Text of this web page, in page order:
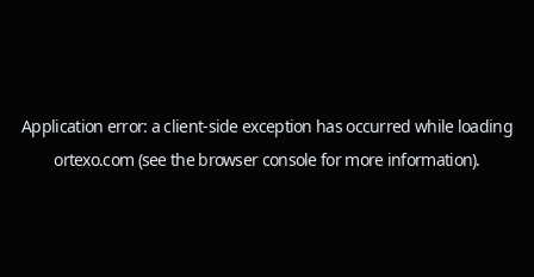
Application error: aclient-side exception has occurred while loading
ortexo.com (see the browser consolefor more information).